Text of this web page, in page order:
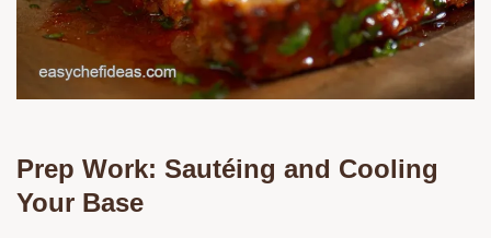
Prep Work: Sautéing and Cooling
Your Base